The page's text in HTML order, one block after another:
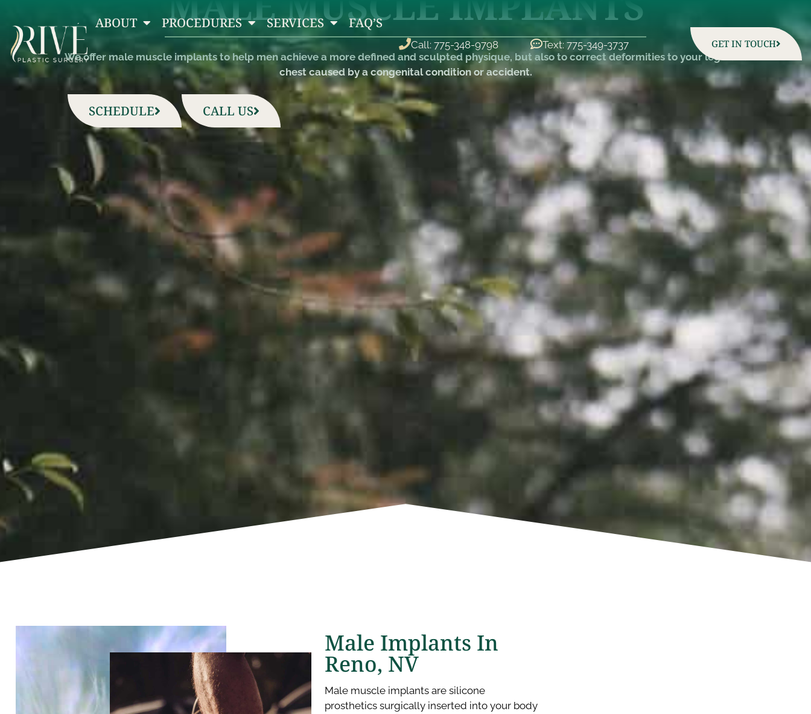
ABOUT PROCEDURES SERVICES FAQ’S
Call: 775-348-9798 GET IN TOUCH
Text: 775-349-3737
We offer male muscle implants to help men achieve a more defined and sculpted physique, but also to correct deformities to your legs and
chest caused by a congenital condition or accident.
SCHEDULE CALL US
Male Implants In
Reno, NV
Male muscle implants are silicone
prosthetics surgically inserted into your body